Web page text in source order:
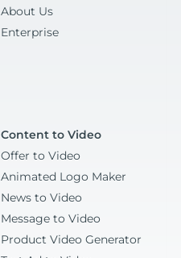
About Us
Enterprise
Content to Video
Offer to Video
Animated Logo Maker
News to Video
Message to Video
Product Video Generator